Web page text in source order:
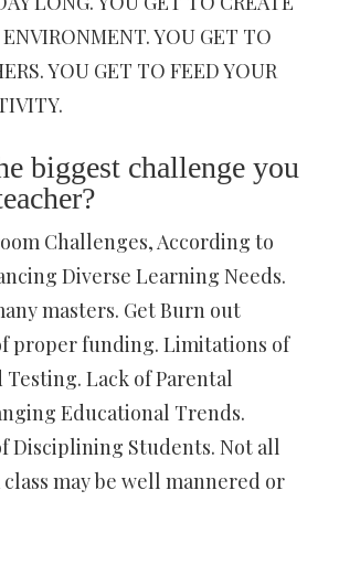
YOU GET TO
YOU GET TO FEED YOUR
biggest challenge you
Challenges, According to
Diverse Learning Needs.
masters. Get Burn out
proper funding. Limitations of
Lack of Parental
Educational Trends.
Disciplining Students. Not all
may be well mannered or